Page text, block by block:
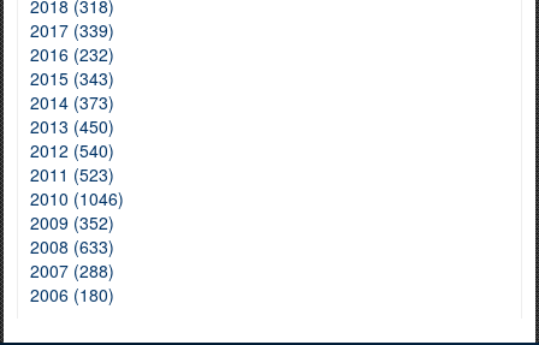
2018 (318)
2017 (339)
2016 (232)
2015 (343)
2014 (373)
2013 (450)
2012 (540)
2011 (523)
2010 (1046)
2009 (352)
2008 (633)
2007 (288)
2006 (180)